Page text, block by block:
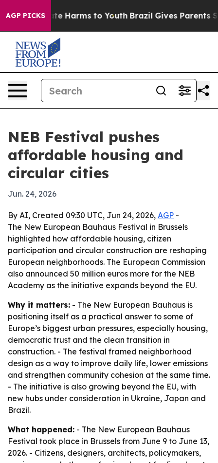
AGP PICKS
to Abate Harms to Youth Brazil Gives Parents
NEB Festival pushes
affordable housing and
circular cities
Jun. 24, 2026
By AI, Created 09:30 UTC, Jun 24, 2026, AGP -
The New European Bauhaus Festival in Brussels
highlighted how affordable housing, citizen
participation and circular construction are reshaping
European neighborhoods. The European Commission
also announced 50 million euros more for the NEB
Academy as the initiative expands beyond the EU.
Why it matters: - The New European Bauhaus is
positioning itself as a practical answer to some of
Europe’s biggest urban pressures, especially housing,
democratic trust and the clean transition in
construction. - The festival framed neighborhood
design as a way to improve daily life, lower emissions
and strengthen community cohesion at the same time.
- The initiative is also growing beyond the EU, with
new hubs under consideration in Ukraine, Japan and
Brazil.
What happened: - The New European Bauhaus
Festival took place in Brussels from June 9 to June 13,
2026. - Citizens, designers, architects, policymakers,